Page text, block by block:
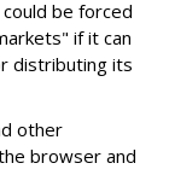
be forced
if it can
distributing its
other
browser and